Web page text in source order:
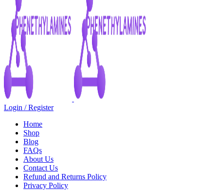
Login / Register
Home
Shop
Blog
FAQs
About Us
Contact Us
Refund and Returns Policy
Privacy Policy